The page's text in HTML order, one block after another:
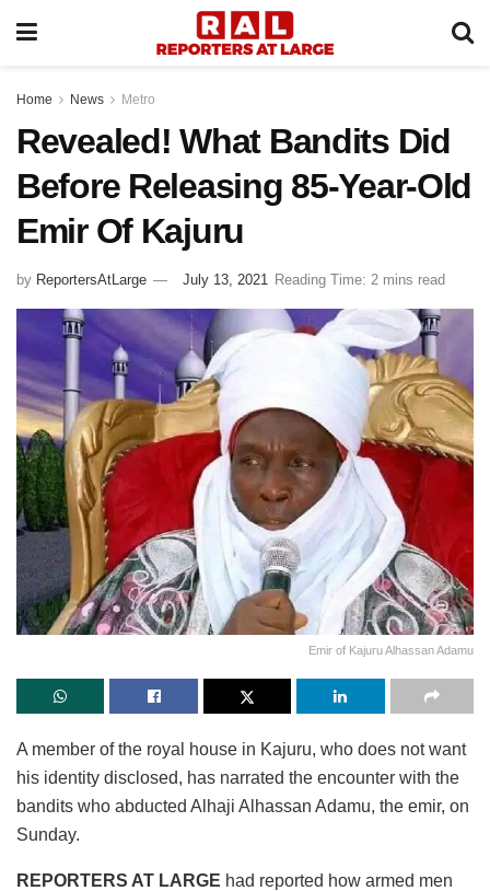
Home News Metro
Revealed! What Bandits Did
Before Releasing 85-Year-Old
Emir Of Kajuru
by ReportersAtLarge July 13, 2021 Reading Time: 2 mins read
Emir of Kajuru Alhassan Adamu
A member of the royal house in Kajuru, who does not want
his identity disclosed, has narrated the encounter with the
bandits who abducted Alhaji Alhassan Adamu, the emir, on
Sunday.
REPORTERS AT LARGE had reported how armed men